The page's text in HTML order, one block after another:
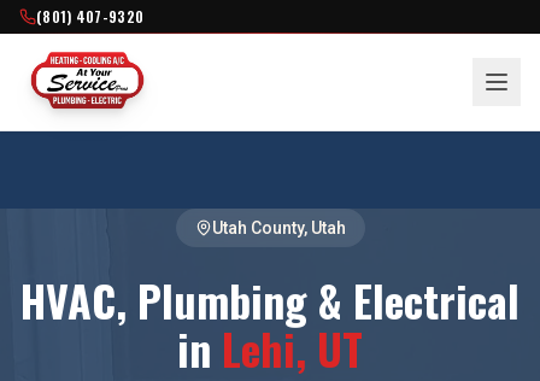
(801) 407-9320
Utah County, Utah
HVAC, Plumbing & Electrical
in Lehi, UT